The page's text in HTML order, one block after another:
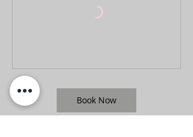
Book Now